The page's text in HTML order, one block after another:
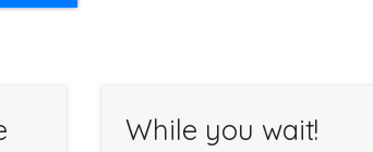
While you wait!